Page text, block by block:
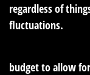
regardless of
fluctuations.
budget to allow